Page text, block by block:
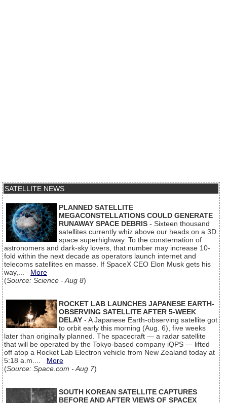
SATELLITE NEWS
PLANNED SATELLITE
MEGACONSTELLATIONS COULD GENERATE
RUNAWAY SPACE DEBRIS - Sixteen thousand
satellites currently whiz above our heads on a 3D
space superhighway. To the consternation of
astronomers and dark-sky lovers, that number may increase 10-
fold within the next decade as operators launch internet and
telecoms satellites en masse. If SpaceX CEO Elon Musk gets his
way,... More
(Source: Science - Aug 8)
ROCKET LAB LAUNCHES JAPANESE EARTH-
OBSERVING SATELLITE AFTER 5-WEEK
DELAY - A Japanese Earth-observing satellite got
to orbit early this morning (Aug. 6), five weeks
later than originally planned. The spacecraft — a radar satellite
that will be operated by the Tokyo-based company iQPS — lifted
off atop a Rocket Lab Electron vehicle from New Zealand today at
5:18 a.m.... More
(Source: Space.com - Aug 7)
SOUTH KOREAN SATELLITE CAPTURES
BEFORE AND AFTER VIEWS OF SPACEX